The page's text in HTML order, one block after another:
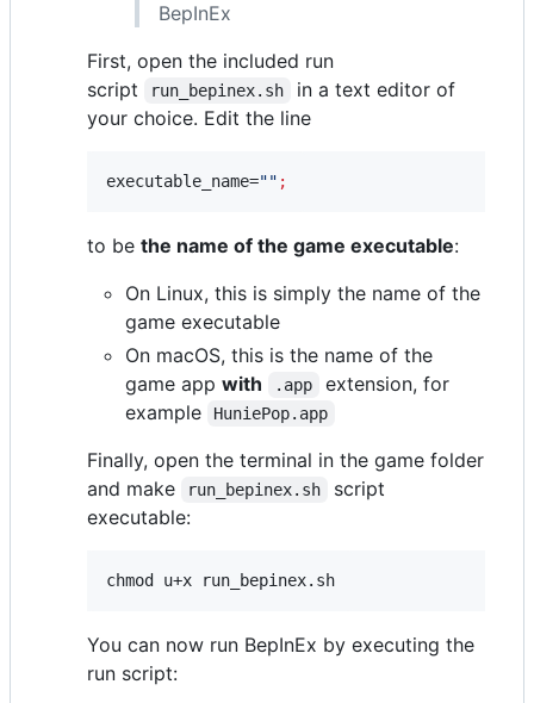
BepInEx
First, open the included run
script
run_bepinex.sh
in a text editor of
your choice. Edit the line
executable_name="" ;
to be the name of the game executable:
On Linux, this is simply the name of the
game executable
On macOS, this is the name of the
game app with .app
extension, for
example
HuniePop.app
Finally, open the terminal in the game folder
and make
run_bepinex.sh
script
executable:
chmod u+x run_bepinex.sh
You can now run BepInEx by executing the
run script: